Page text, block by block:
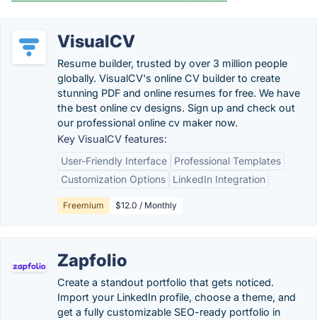
VisualCV
Resume builder, trusted by over 3 million people
globally. VisualCV's online CV builder to create
stunning PDF and online resumes for free. We have
the best online cv designs. Sign up and check out
our professional online cv maker now.
Key VisualCV features:
User-Friendly Interface
Professional Templates
Customization Options
LinkedIn Integration
Freemium $12.0 / Monthly
Zapfolio
Create a standout portfolio that gets noticed.
Import your LinkedIn profile, choose a theme, and
get a fully customizable SEO-ready portfolio in